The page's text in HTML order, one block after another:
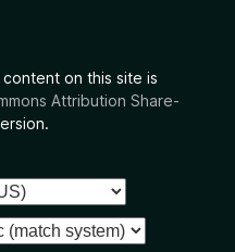
, content on this site is
Attribution Share-